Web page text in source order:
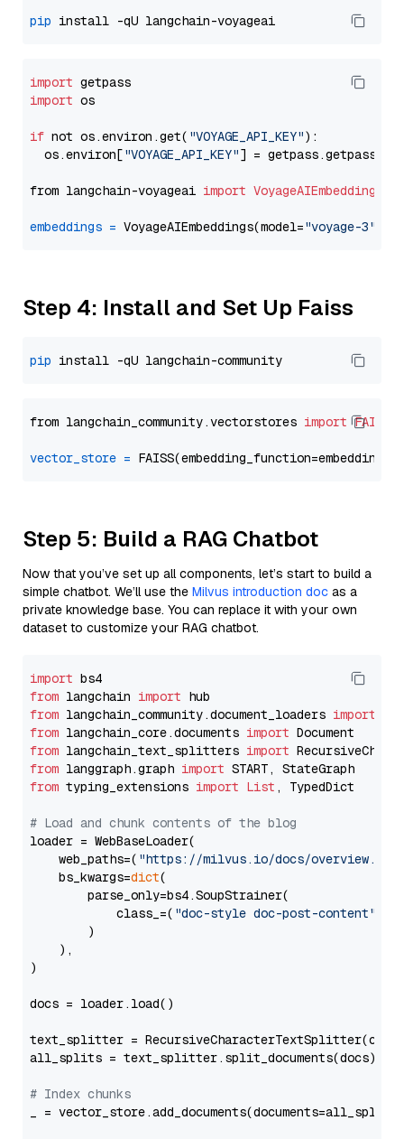
pip
import
import os
if not os.environ.get( "VOYAGE_API_KEY"):
  os.environ[
"VOYAGE_API_KEY"] = getpass.getpass(
from langchain-voyageai import VoyageAIEmbeddings
embeddings = VoyageAIEmbeddings(model="voyage-3"
Step 4: Install and Set Up Faiss
pip
from langchain_community.vectorstores import FAISS
vector_store =
Step 5: Build a RAG Chatbot
Now that you’ve set up all components, let’s start to build a
simple chatbot. We’ll use the Milvus introduction doc as a
private knowledge base. You can replace it with your own
dataset to customize your RAG chatbot.
import
from langchain import
from langchain_community.document_loaders import
from langchain_core.documents import
from langchain_text_splitters import
from langgraph.graph import
from typing_extensions import List , TypedDict
# Load and chunk contents of the blog
loader = WebBaseLoader(
    web_paths=(
"https://milvus.io/docs/overview.md"
    bs_kwargs=
dict(
        parse_only=bs4.SoupStrainer(
            class_=(
"doc-style doc-post-content"
        )
    ),
)
docs = loader.load()
text_splitter =
all_splits = text_splitter.split_documents(docs)
# Index chunks
_ = vector_store.add_documents(documents=all_splits)